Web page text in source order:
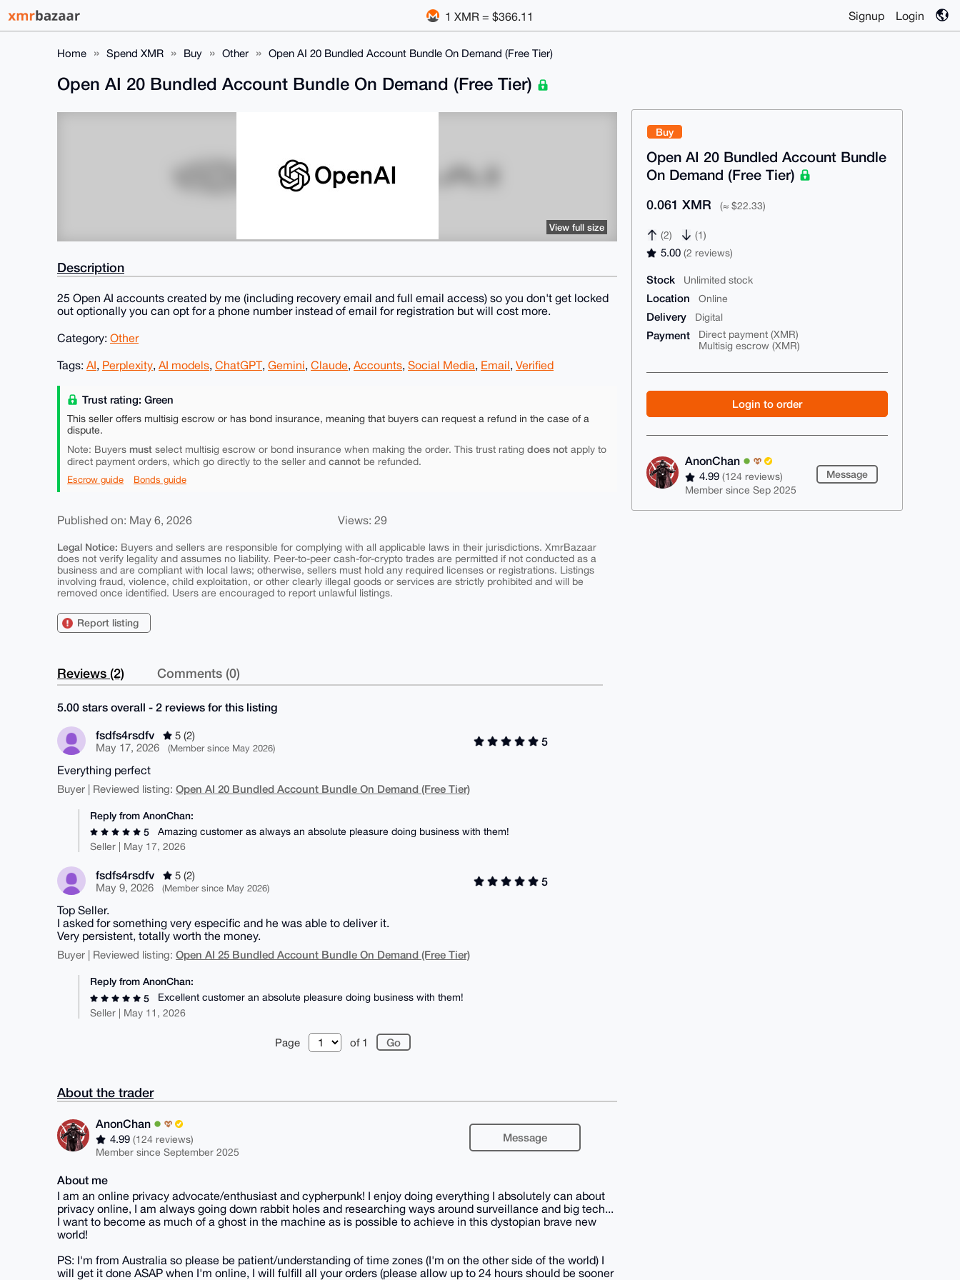
1 XMR = $366.11 Signup Login
Home Spend XMR Buy Other Open AI 20 Bundled Account Bundle On Demand (Free Tier)
Buy
Open AI 20 Bundled Account Bundle
On Demand (Free Tier)
0.061 XMR (≈ $22.33)
(2) (1)
5.00(2 reviews)
Stock Unlimited stock
Location Online
Delivery Digital
Payment
Direct payment (XMR)
Multisig escrow (XMR)
Login to order
AnonChan
4.99(124 reviews)
Member since Sep 2025
Message
Open AI 20 Bundled Account Bundle On Demand (Free Tier)
View full size
Description
25 Open AI accounts created by me (including recovery email and full email access) so you don't get locked
out optionally you can opt for a phone number instead of email for registration but will cost more.
Category: Other
Tags: AI, Perplexity, AI models, ChatGPT, Gemini, Claude, Accounts, Social Media, Email, Verified
Trust rating: Green
This seller offers multisig escrow or has bond insurance, meaning that buyers can request a refund in the case of a
dispute.
Note: Buyers must select multisig escrow or bond insurance when making the order. This trust rating does not apply to
direct payment orders, which go directly to the seller and cannot be refunded.
Escrow guide Bonds guide
Published on: May 6, 2026 Views: 29
Legal Notice: Buyers and sellers are responsible for complying with all applicable laws in their jurisdictions. XmrBazaar
does not verify legality and assumes no liability. Peer-to-peer cash-for-crypto trades are permitted if not conducted as a
business and are compliant with local laws; otherwise, sellers must hold any required licenses or registrations. Listings
involving fraud, violence, child exploitation, or other clearly illegal goods or services are strictly prohibited and will be
removed once identified. Users are encouraged to report unlawful listings.
Report listing
Reviews (2) Comments (0)
5.00 stars overall - 2 reviews for this listing
fsdfs4rsdfv
5 (2)
May 17, 2026
(Member since May 2026)
5
Everything perfect
Buyer | Reviewed listing: Open AI 20 Bundled Account Bundle On Demand (Free Tier)
Reply from AnonChan:
5
Amazing customer as always an absolute pleasure doing business with them!
Seller | May 17, 2026
fsdfs4rsdfv
5 (2)
May 9, 2026
(Member since May 2026)
5
Top Seller.
I asked for something very especific and he was able to deliver it.
Very persistent, totally worth the money.
Buyer | Reviewed listing: Open AI 25 Bundled Account Bundle On Demand (Free Tier)
Reply from AnonChan:
5
Excellent customer an absolute pleasure doing business with them!
Seller | May 11, 2026
Page of 1
About the trader
AnonChan
4.99(124 reviews)
Member since September 2025
Message
About me
I am an online privacy advocate/enthusiast and cypherpunk! I enjoy doing everything I absolutely can about
privacy online, I am always going down rabbit holes and researching ways around surveillance and big tech...
I want to become as much of a ghost in the machine as is possible to achieve in this dystopian brave new
world!
PS: I'm from Australia so please be patient/understanding of time zones (I'm on the other side of the world) I
will get it done ASAP when I'm online, I will fulfill all your orders (please allow up to 24 hours should be sooner